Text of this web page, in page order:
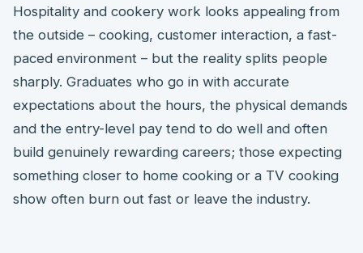
Hospitality and cookery work looks appealing from
the outside – cooking, customer interaction, a fast-
paced environment – but the reality splits people
sharply. Graduates who go in with accurate
expectations about the hours, the physical demands
and the entry-level pay tend to do well and often
build genuinely rewarding careers; those expecting
something closer to home cooking or a TV cooking
show often burn out fast or leave the industry.